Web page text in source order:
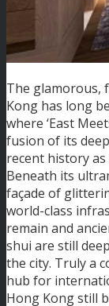
The glamorous,
Kong has long
where ‘East
fusion of its
recent history
Beneath its
façade of
world-class
remain and
shui are still
the city. Truly a
hub for
Hong Kong still